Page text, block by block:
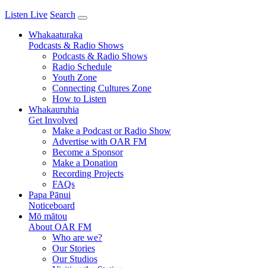
Listen Live Search
Whakaaturaka
Podcasts & Radio Shows
Podcasts & Radio Shows
Radio Schedule
Youth Zone
Connecting Cultures Zone
How to Listen
Whakauruhia
Get Involved
Make a Podcast or Radio Show
Advertise with OAR FM
Become a Sponsor
Make a Donation
Recording Projects
FAQs
Papa Pānui
Noticeboard
Mō mātou
About OAR FM
Who are we?
Our Stories
Our Studios